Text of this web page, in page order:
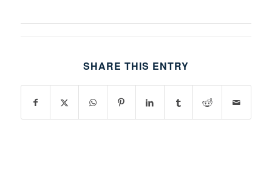
SHARE THIS ENTRY